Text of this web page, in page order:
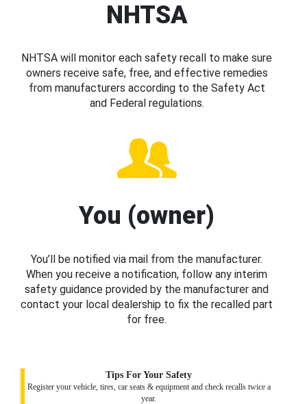
NHTSA
NHTSA will monitor each safety recall to make sure
owners receive safe, free, and effective remedies
from manufacturers according to the Safety Act
and Federal regulations.
You (owner)
You’ll be notified via mail from the manufacturer.
When you receive a notification, follow any interim
safety guidance provided by the manufacturer and
contact your local dealership to fix the recalled part
for free.
Tips For Your Safety
Register your vehicle, tires, car seats & equipment and check recalls twice a
year.